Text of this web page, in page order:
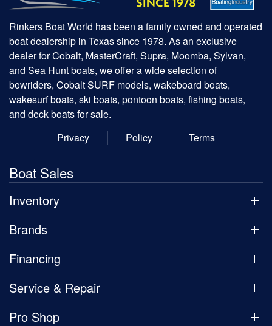
Rinkers Boat World has been a family owned and operated
boat dealership in Texas since 1978. As an exclusive
dealer for Cobalt, MasterCraft, Supra, Moomba, Sylvan,
and Sea Hunt boats, we offer a wide selection of
bowriders, Cobalt SURF models, wakeboard boats,
wakesurf boats, ski boats, pontoon boats, fishing boats,
and deck boats for sale.
Privacy
Policy Terms
Boat Sales
Inventory
Brands
Financing
Service & Repair
Pro Shop